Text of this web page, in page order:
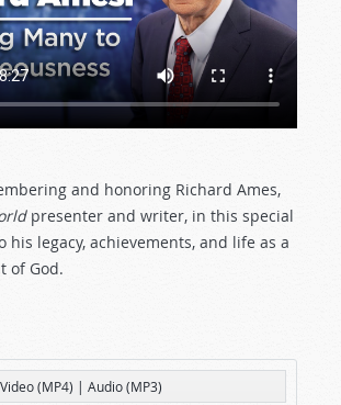
and honoring Richard Ames,
presenter and writer, in this special
his legacy, achievements, and life as a
of God.
represents an edited transcript
version of thisTomorrow’s
(MP4) | Audio (MP3)